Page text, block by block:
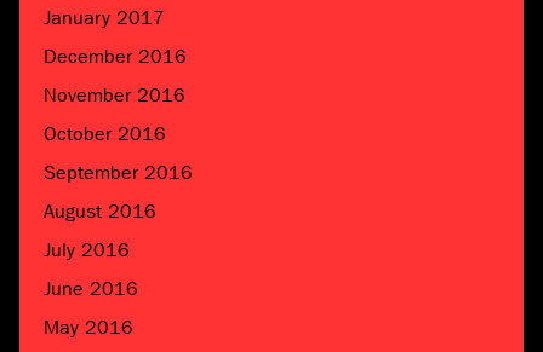
January 2017
December 2016
November 2016
October 2016
September 2016
August 2016
July 2016
June 2016
May 2016